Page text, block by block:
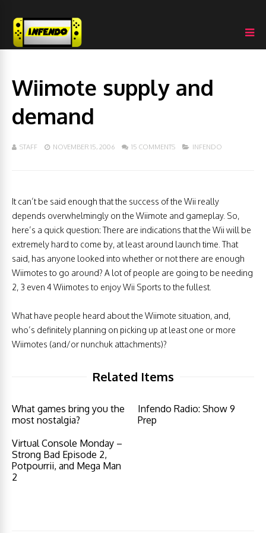
Wiimote supply and
demand
STAFF NOVEMBER 15, 2006 15 COMMENTS INFENDO
It can’t be said enough that the success of the Wii really
depends overwhelmingly on the Wiimote and gameplay. So,
here’s a quick question: There are indications that the Wii will be
extremely hard to come by, at least around launch time. That
said, has anyone looked into whether or not there are enough
Wiimotes to go around? A lot of people are going to be needing
2, 3 even 4 Wiimotes to enjoy Wii Sports to the fullest.
What have people heard about the Wiimote situation, and,
who’s definitely planning on picking up at least one or more
Wiimotes (and/or nunchuk attachments)?
Related Items
What games bring you the
most nostalgia?
Infendo Radio: Show 9
Prep
Virtual Console Monday –
Strong Bad Episode 2,
Potpourrii, and Mega Man
2